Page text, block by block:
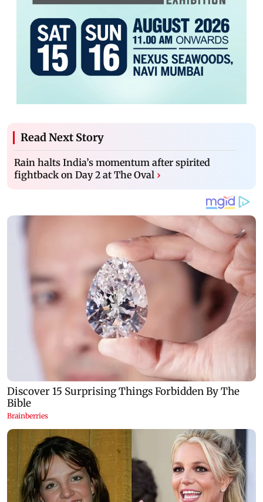
Read Next Story
Rain halts India’s momentum after spirited
fightback on Day 2 at The Oval ›